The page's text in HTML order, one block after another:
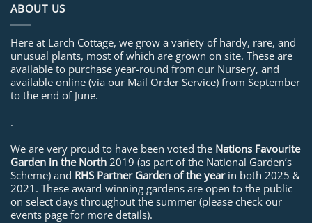
ABOUT US
Here at Larch Cottage, we grow a variety of hardy, rare, and
unusual plants, most of which are grown on site. These are
available to purchase year-round from our Nursery, and
available online (via our Mail Order Service) from September
to the end of June.
.
We are very proud to have been voted the Nations Favourite
Garden in the North 2019 (as part of the National Garden’s
Scheme) and RHS Partner Garden of the yearin both 2025 &
2021. These award-winning gardens are open to the public
on select days throughout the summer (please check our
events page for more details).